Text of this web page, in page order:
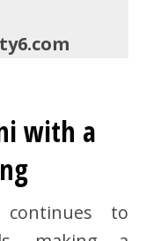
with a
continues to